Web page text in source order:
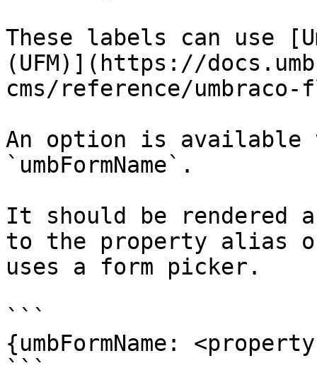
These labels can use
(UFM)](https://
cms/reference/umbraco-
An option is available
`umbFormName`.
It should be rendered
to the property alias
uses a form picker.
```
{umbFormName:
```